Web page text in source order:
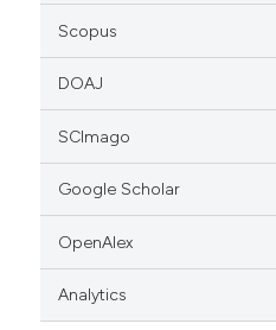
Scopus
DOAJ
SCImago
Google Scholar
OpenAlex
Analytics